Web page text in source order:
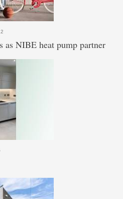
as NIBE heat pump partner